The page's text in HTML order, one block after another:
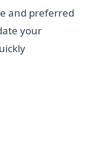
and preferred
your